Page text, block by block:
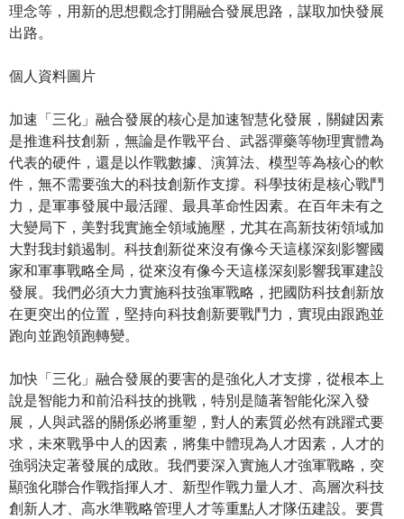
理念等，用新的思想觀念打開融合發展思路，謀取加快發展
出路。
個人資料圖片
加速「三化」融合發展的核心是加速智慧化發展，關鍵因素
是推進科技創新，無論是作戰平台、武器彈藥等物理實體為
代表的硬件，還是以作戰數據、演算法、模型等為核心的軟
件，無不需要強大的科技創新作支撐。科學技術是核心戰鬥
力，是軍事發展中最活躍、最具革命性因素。在百年未有之
大變局下，美對我實施全領域施壓，尤其在高新技術領域加
大對我封鎖遏制。科技創新從來沒有像今天這樣深刻影響國
家和軍事戰略全局，從來沒有像今天這樣深刻影響我軍建設
發展。我們必須大力實施科技強軍戰略，把國防科技創新放
在更突出的位置，堅持向科技創新要戰鬥力，實現由跟跑並
跑向並跑領跑轉變。
加快「三化」融合發展的要害的是強化人才支撐，從根本上
說是智能力和前沿科技的挑戰，特別是隨著智能化深入發
展，人與武器的關係必將重塑，對人的素質必然有跳躍式要
求，未來戰爭中人的因素，將集中體現為人才因素，人才的
強弱決定著發展的成敗。我們要深入實施人才強軍戰略，突
顯強化聯合作戰指揮人才、新型作戰力量人才、高層次科技
創新人才、高水準戰略管理人才等重點人才隊伍建設。要貫